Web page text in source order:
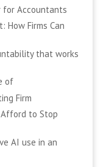
for Accountants
How Firms Can
that works
of
Firm
Afford to Stop
AI use in an